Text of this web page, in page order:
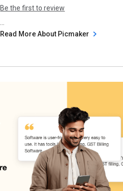
Be the first to review
Read More About Picmaker